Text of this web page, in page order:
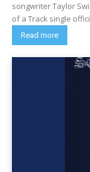
songwriter Taylor
of a Track single
Read more